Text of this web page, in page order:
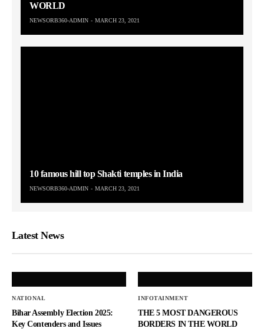
WORLD
NEWSORB360-ADMIN MARCH 23, 2021
10 famous hill top Shakti temples in India
NEWSORB360-ADMIN MARCH 23, 2021
Latest News
NATIONAL
Bihar Assembly Election 2025:
Key Contenders and Issues
INFOTAINMENT
THE 5 MOST DANGEROUS
BORDERS IN THE WORLD